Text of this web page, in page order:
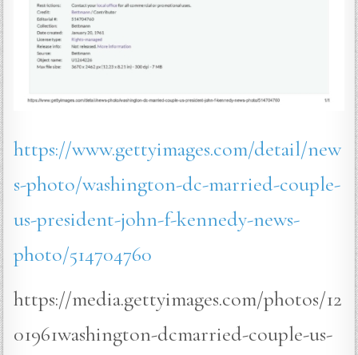
https://www.gettyimages.com/detail/new
s-photo/washington-dc-married-couple-
us-president-john-f-kennedy-news-
photo/514704760
https://media.gettyimages.com/photos/12
01961washington-dcmarried-couple-us-